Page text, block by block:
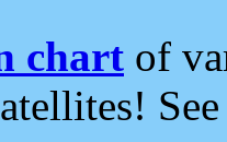
chart of